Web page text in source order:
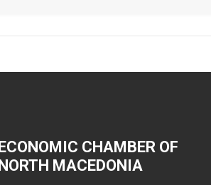
ECONOMIC CHAMBER OF
NORTH MACEDONIA